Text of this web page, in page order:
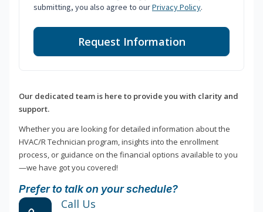
submitting, you also agree to ourPrivacy Policy.
Request Information
Our dedicated team is here to provide you with clarity and
support.
Whether you are looking for detailed information about the
HVAC/R Technician program, insights into the enrollment
process, or guidance on the financial options available to you
—we have got you covered!
Prefer to talk on your schedule?
Call Us